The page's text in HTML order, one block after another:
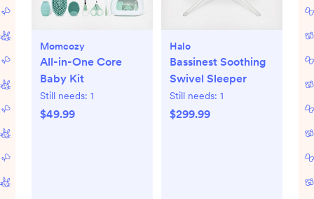
Momcozy
All-in-One Core
Baby Kit
Still needs: 1
$49.99
Halo
Bassinest Soothing
Swivel Sleeper
Still needs: 1
$299.99